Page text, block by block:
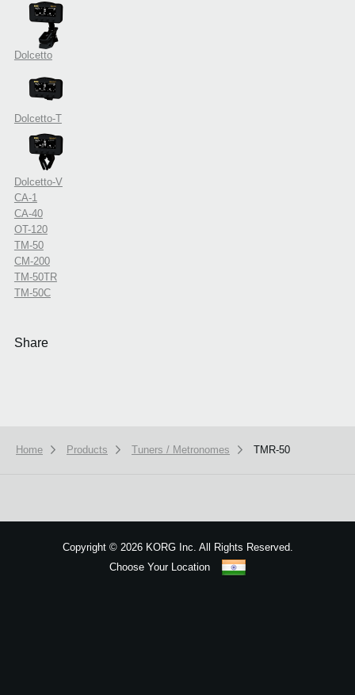
Dolcetto
Dolcetto-T
Dolcetto-V
CA-1
CA-40
OT-120
TM-50
CM-200
TM-50TR
TM-50C
Share
Home Products Tuners / Metronomes TMR-50
Copyright ©2026 KORG Inc. All Rights Reserved.
Choose Your Location